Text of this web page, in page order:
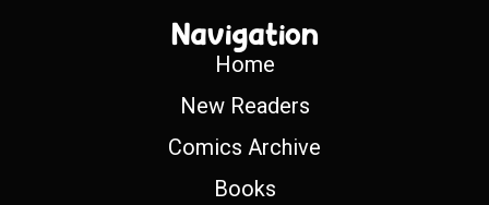
Navigation
Home
New Readers
Comics Archive
Books